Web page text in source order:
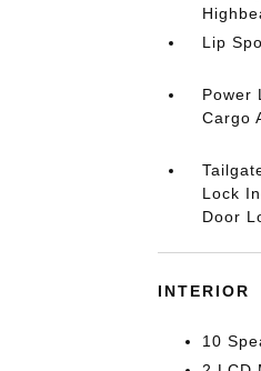
Lip
Power
Cargo
Lock
Door
INTERIOR
10